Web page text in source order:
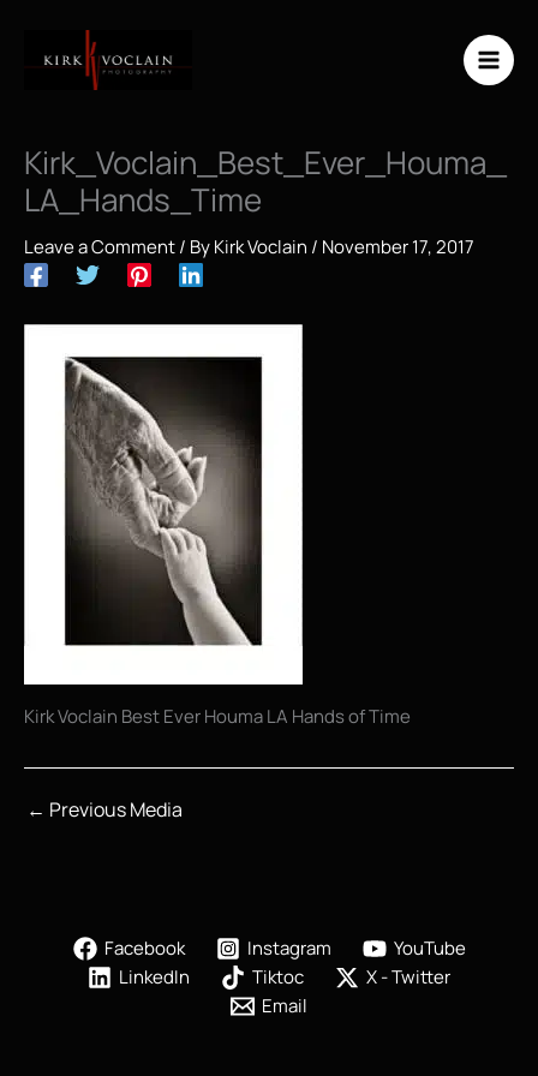
content
Kirk_Voclain_Best_Ever_Houma_
LA_Hands_Time
Leave a Comment/ ByKirk Voclain / November 17, 2017
Kirk Voclain Best Ever Houma LA Hands of Time
← Previous Media
Facebook Instagram
YouTube
LinkedIn
Tiktoc
X - Twitter
Email